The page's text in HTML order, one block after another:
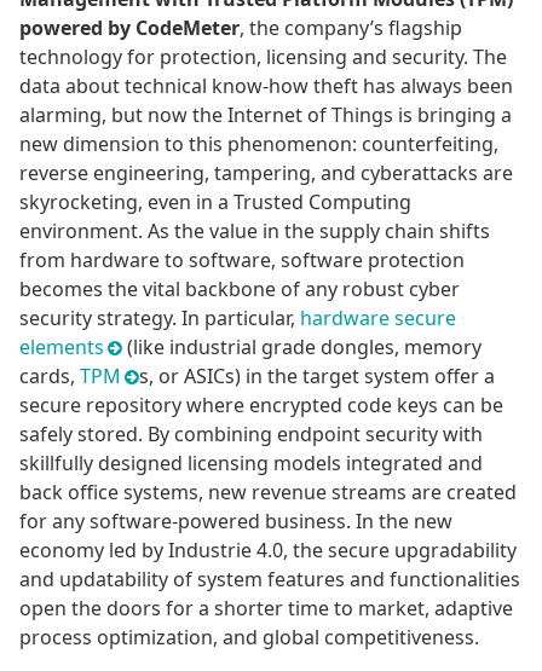
powered by CodeMeter, the company’s flagship
technology for protection, licensing and security. The
data about technical know-how theft has always been
alarming, but now the Internet of Things is bringing a
new dimension to this phenomenon: counterfeiting,
reverse engineering, tampering, and cyberattacks are
skyrocketing, even in a Trusted Computing
environment. As the value in the supply chain shifts
from hardware to software, software protection
becomes the vital backbone of any robust cyber
security strategy. In particular, hardware secure
elements
(like industrial grade dongles, memory
cards, TPM
s, or ASICs) in the target system offer a
secure repository where encrypted code keys can be
safely stored. By combining endpoint security with
skillfully designed licensing models integrated and
back office systems, new revenue streams are created
for any software-powered business. In the new
economy led by Industrie 4.0, the secure upgradability
and updatability of system features and functionalities
open the doors for a shorter time to market, adaptive
process optimization, and global competitiveness.